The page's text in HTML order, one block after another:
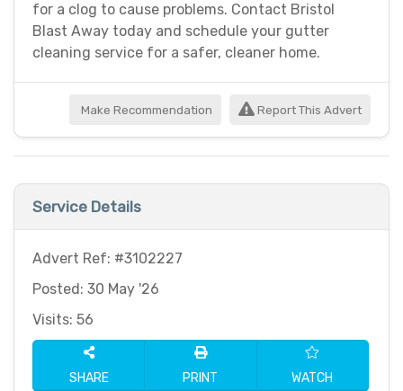
for a clog to cause problems. Contact Bristol
Blast Away today and schedule your gutter
cleaning service for a safer, cleaner home.
Make Recommendation Report This Advert
Service Details
Advert Ref: #3102227
Posted: 30 May '26
Visits: 56
SHARE PRINT WATCH